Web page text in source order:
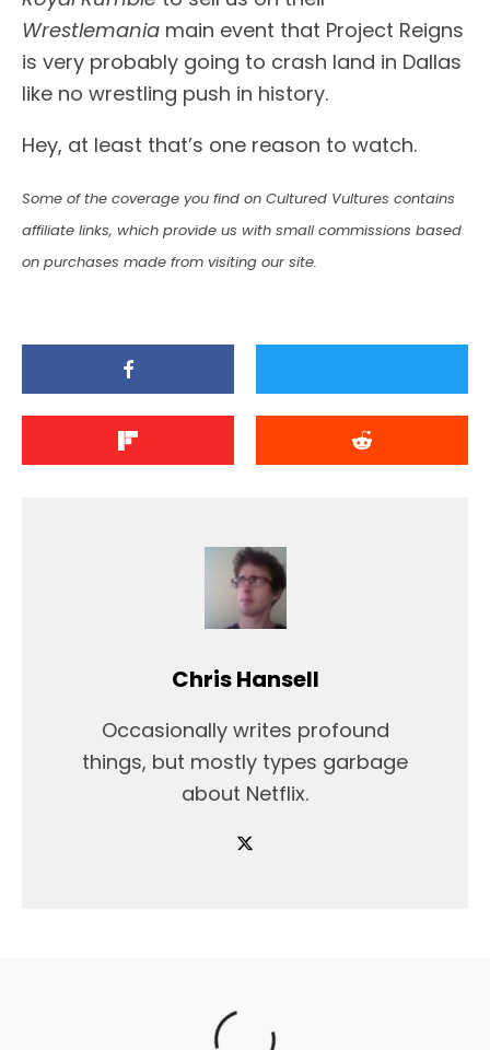
Wrestlemania main event that Project Reigns
is very probably going to crash land in Dallas
like no wrestling push in history.
Hey, at least that’s one reason to watch.
Some of the coverage you find on Cultured Vultures contains
affiliate links, which provide us with small commissions based
on purchases made from visiting our site.
Chris Hansell
Occasionally writes profound
things, but mostly types garbage
about Netflix.